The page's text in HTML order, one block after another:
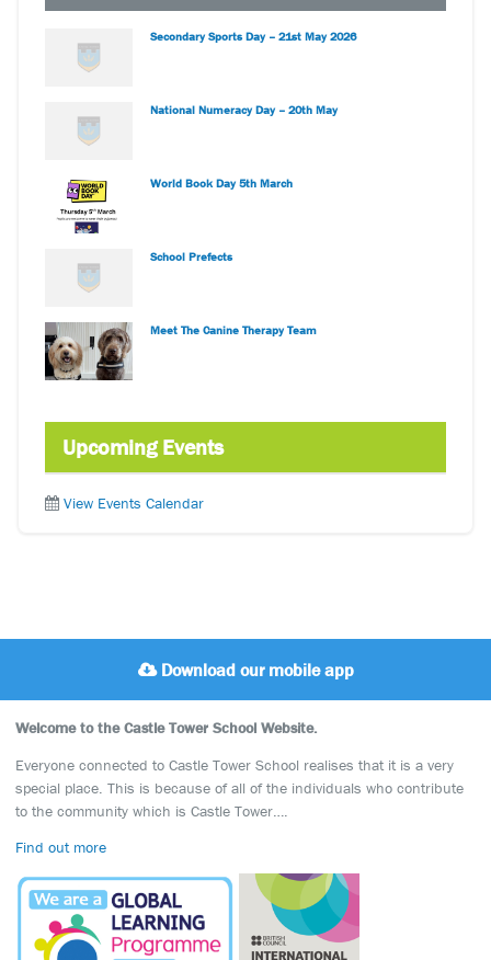
Secondary Sports Day – 21st May 2026
National Numeracy Day – 20th May
World Book Day 5th March
School Prefects
Meet The Canine Therapy Team
Upcoming Events
View Events Calendar
Download our mobile app
Welcome to the Castle Tower School Website.
Everyone connected to Castle Tower School realises that it is a very
special place. This is because of all of the individuals who contribute
to the community which is Castle Tower….
Find out more